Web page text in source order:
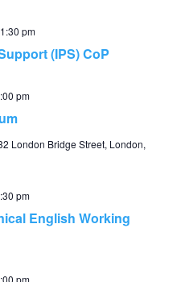
(IPS) CoP
1:30 pm
pm
London Bridge Street, London,
English Working
pm
pm